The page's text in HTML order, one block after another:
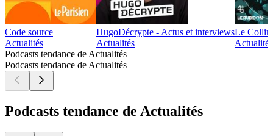
Code source
Actualités
HugoDécrypte - Actus et interviews
Actualités
Le
Actualité
Podcasts tendance de Actualités
Podcasts tendance de Actualités
Podcasts tendance de Actualités